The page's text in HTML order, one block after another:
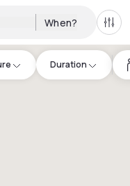
When? All
Duration